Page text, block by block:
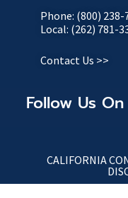
Phone: (800) 238-
Local: (262) 781-
Contact Us >>
Follow Us
CALIFORNIA